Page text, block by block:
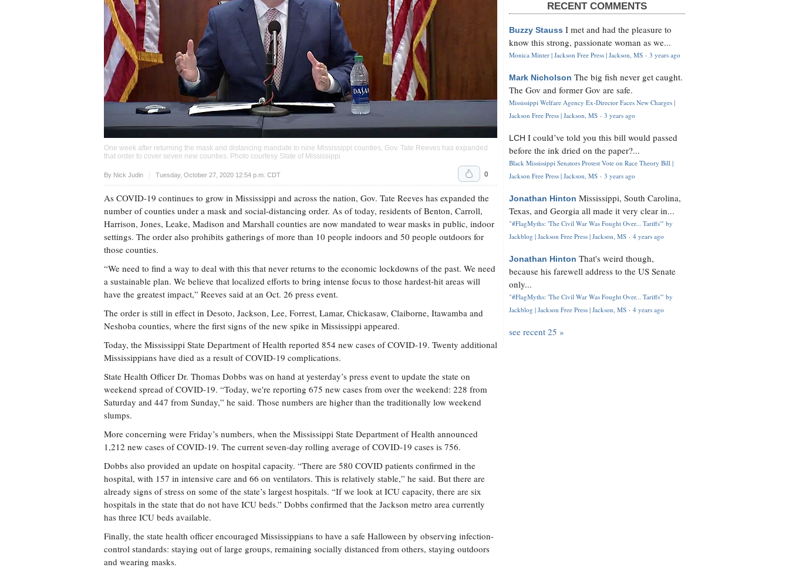
One week after returning the mask and distancing mandate to nine Mississippi counties, Gov. Tate Reeves has expanded
that order to cover seven new counties. Photo courtesy State of Mississippi
By Nick Judin Tuesday, October 27, 2020 12:54 p.m. CDT
Upvote 0
As COVID-19 continues to grow in Mississippi and across the nation, Gov. Tate Reeves has expanded the
number of counties under a mask and social-distancing order. As of today, residents of Benton, Carroll,
Harrison, Jones, Leake, Madison and Marshall counties are now mandated to wear masks in public, indoor
settings. The order also prohibits gatherings of more than 10 people indoors and 50 people outdoors for
those counties.
“We need to find a way to deal with this that never returns to the economic lockdowns of the past. We need
a sustainable plan. We believe that localized efforts to bring intense focus to those hardest-hit areas will
have the greatest impact,” Reeves said at an Oct. 26 press event.
The order is still in effect in Desoto, Jackson, Lee, Forrest, Lamar, Chickasaw, Claiborne, Itawamba and
Neshoba counties, where the first signs of the new spike in Mississippi appeared.
Today, the Mississippi State Department of Health reported 854 new cases of COVID-19. Twenty additional
Mississippians have died as a result of COVID-19 complications.
State Health Officer Dr. Thomas Dobbs was on hand at yesterday’s press event to update the state on
weekend spread of COVID-19. “Today, we're reporting 675 new cases from over the weekend: 228 from
Saturday and 447 from Sunday,” he said. Those numbers are higher than the traditionally low weekend
slumps.
More concerning were Friday’s numbers, when the Mississippi State Department of Health announced
1,212 new cases of COVID-19. The current seven-day rolling average of COVID-19 cases is 756.
Dobbs also provided an update on hospital capacity. “There are 580 COVID patients confirmed in the
hospital, with 157 in intensive care and 66 on ventilators. This is relatively stable,” he said. But there are
already signs of stress on some of the state’s largest hospitals. “If we look at ICU capacity, there are six
hospitals in the state that do not have ICU beds.” Dobbs confirmed that the Jackson metro area currently
has three ICU beds available.
Finally, the state health officer encouraged Mississippians to have a safe Halloween by observing infection-
control standards: staying out of large groups, remaining socially distanced from others, staying outdoors
and wearing masks.
RECENT COMMENTS
Buzzy Stauss I met and had the pleasure to
know this strong, passionate woman as we...
Monica Minter | Jackson Free Press | Jackson, MS · 3 years ago
Mark Nicholson The big fish never get caught.
The Gov and former Gov are safe.
Mississippi Welfare Agency Ex-Director Faces New Charges |
Jackson Free Press | Jackson, MS · 3 years ago
LCH I could’ve told you this bill would passed
before the ink dried on the paper?...
Black Mississippi Senators Protest Vote on Race Theory Bill |
Jackson Free Press | Jackson, MS · 3 years ago
Jonathan Hinton Mississippi, South Carolina,
Texas, and Georgia all made it very clear in...
"#FlagMyths: 'The Civil War Was Fought Over... Tariffs'" by
Jackblog | Jackson Free Press | Jackson, MS · 4 years ago
Jonathan Hinton That's weird though,
because his farewell address to the US Senate
only...
"#FlagMyths: 'The Civil War Was Fought Over... Tariffs'" by
Jackblog | Jackson Free Press | Jackson, MS · 4 years ago
see recent 25 »